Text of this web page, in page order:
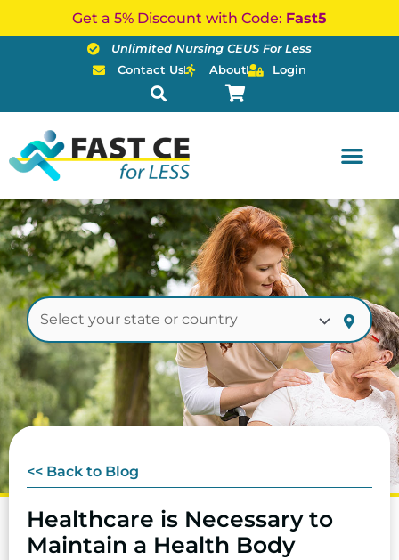
Get a 5% Discount with Code: Fast5
Unlimited Nursing CEUS For Less
Contact Us
About Login
<< Back to Blog
Healthcare is Necessary to
Maintain a Health Body